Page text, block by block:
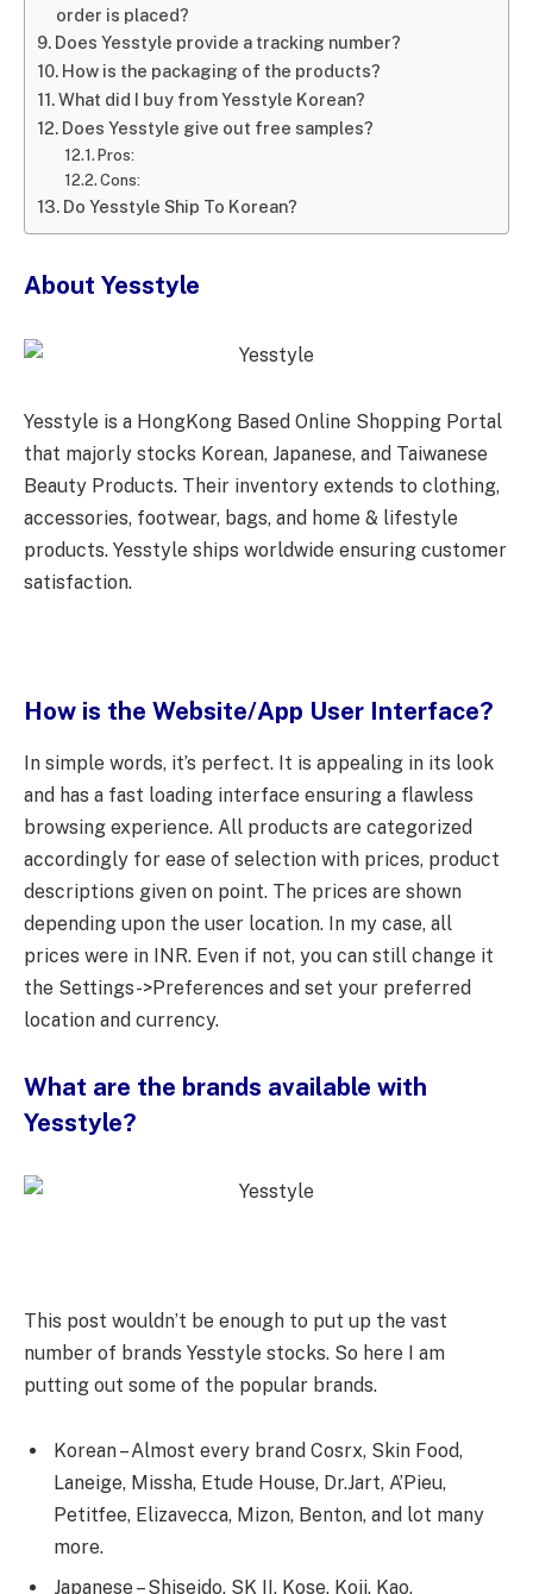
order is placed?
Does Yesstyle provide a tracking number?
How is the packaging of the products?
What did I buy from Yesstyle Korean?
Does Yesstyle give out free samples?
Pros:
Cons:
Do Yesstyle Ship To Korean?
About Yesstyle
Yesstyle is a HongKong Based Online Shopping Portal
that majorly stocks Korean, Japanese, and Taiwanese
Beauty Products. Their inventory extends to clothing,
accessories, footwear, bags, and home & lifestyle
products. Yesstyle ships worldwide ensuring customer
satisfaction.
How is the Website/App User Interface?
In simple words, it’s perfect. It is appealing in its look
and has a fast loading interface ensuring a flawless
browsing experience. All products are categorized
accordingly for ease of selection with prices, product
descriptions given on point. The prices are shown
depending upon the user location. In my case, all
prices were in INR. Even if not, you can still change it
the Settings->Preferences and set your preferred
location and currency.
What are the brands available with
Yesstyle?
This post wouldn’t be enough to put up the vast
number of brands Yesstyle stocks. So here I am
putting out some of the popular brands.
Korean – Almost every brand Cosrx, Skin Food,
Laneige, Missha, Etude House, Dr.Jart, A’Pieu,
Petitfee, Elizavecca, Mizon, Benton, and lot many
more.
Japanese – Shiseido, SK II, Kose, Koji, Kao,